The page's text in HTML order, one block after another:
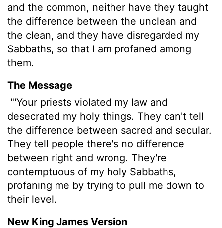
and the common, neither have they taught
the difference between the unclean and
the clean, and they have disregarded my
Sabbaths, so that I am profaned among
them.
The Message
"'Your priests violated my law and
desecrated my holy things. They can't tell
the difference between sacred and secular.
They tell people there's no difference
between right and wrong. They're
contemptuous of my holy Sabbaths,
profaning me by trying to pull me down to
their level.
New King James Version